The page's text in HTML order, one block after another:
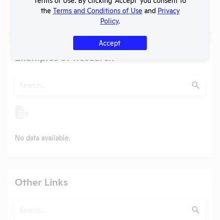
PubMed profile
Examples of Research
Submit
No data available.
Other Links
Submit
the Terms and Conditions of Use and Privacy
Policy.
Accept